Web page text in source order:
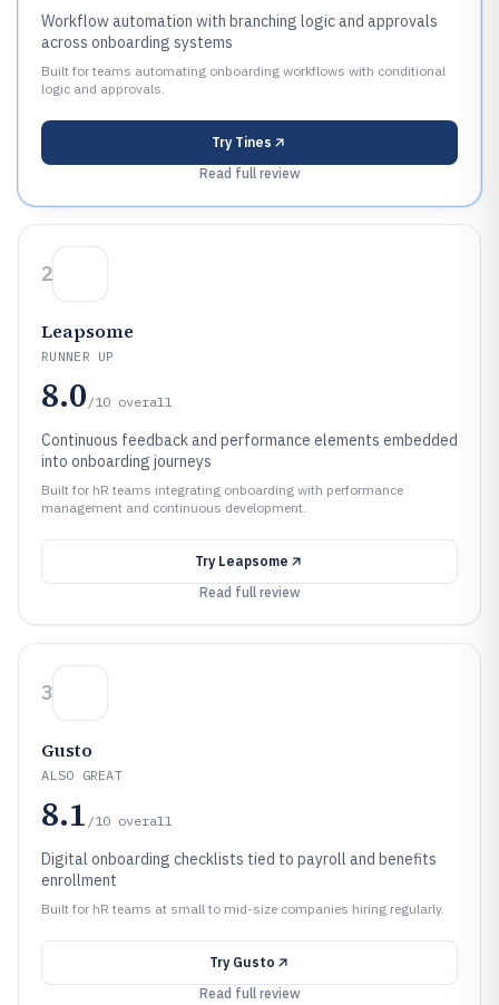
Workflow automation with branching logic and approvals
across onboarding systems
Built for teams automating onboarding workflows with conditional
logic and approvals.
Try Tines
Read full review
2
Leapsome
RUNNER UP
8.0 /10 overall
Continuous feedback and performance elements embedded
into onboarding journeys
Built for hR teams integrating onboarding with performance
management and continuous development.
Try Leapsome
Read full review
3
Gusto
ALSO GREAT
8.1 /10 overall
Digital onboarding checklists tied to payroll and benefits
enrollment
Built for hR teams at small to mid-size companies hiring regularly.
Try Gusto
Read full review